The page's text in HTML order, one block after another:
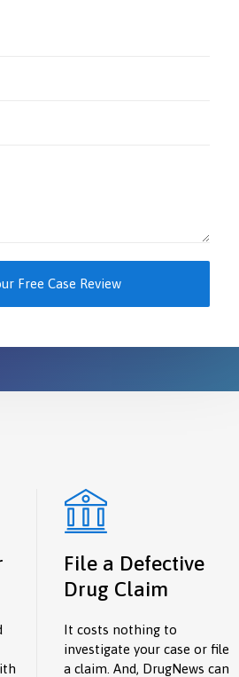
File a Defective
Drug Claim
It costs nothing to
investigate your case or file
a claim. And, DrugNews can